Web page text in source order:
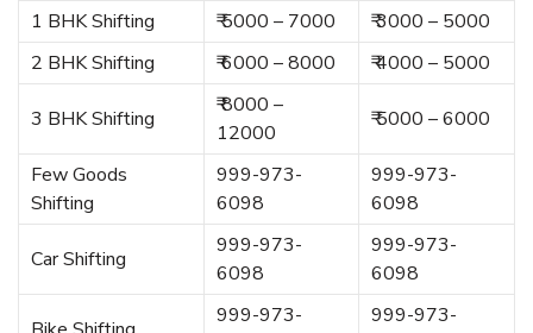
1 BHK Shifting ₹ 5000 – 7000
₹ 3000 – 5000
2 BHK Shifting
₹ 6000 – 8000 ₹ 4000 – 5000
3 BHK Shifting
₹ 8000 –
12000
₹ 5000 – 6000
Few Goods
Shifting
999-973-
6098
999-973-
6098
Car Shifting
999-973-
6098
999-973-
6098
999-973-
999-973-